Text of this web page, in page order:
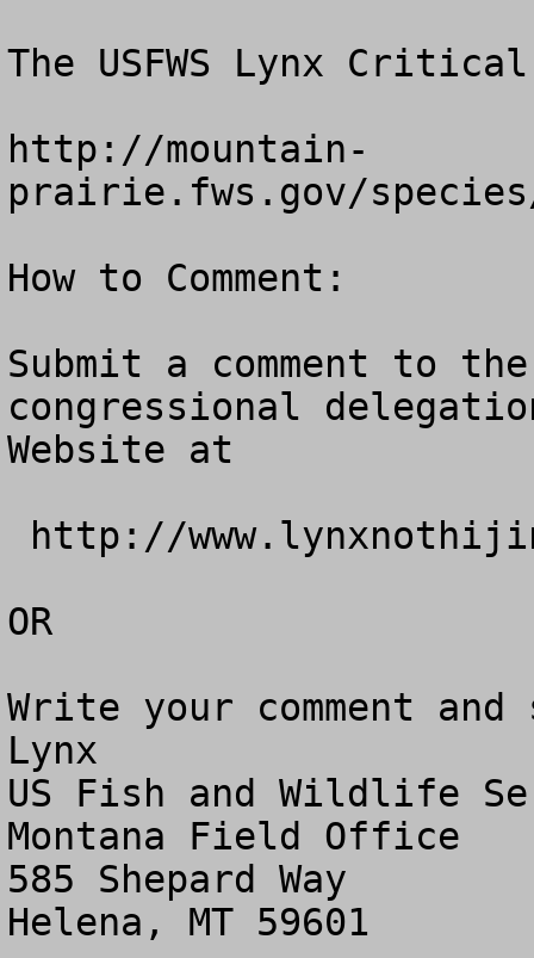
The USFWS Lynx
http://mountain-
prairie.fws.gov/species/
How to Comment:
Submit a comment to
congressional
Website at
OR
Write your comment
Lynx
US Fish and Wildlife
Montana Field Office
585 Shepard Way
Helena, MT 59601